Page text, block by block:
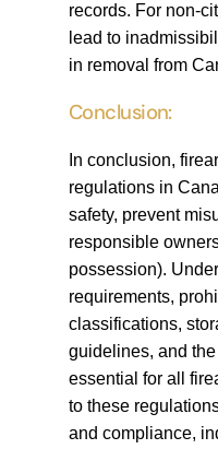
records. For non-
lead to
in removal from
Conclusion:
In conclusion,
regulations in
safety, prevent
responsible
possession).
requirements,
classifications,
guidelines, and
essential for all
to these
and compliance,